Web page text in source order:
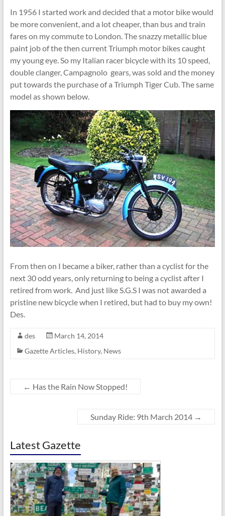
In 1956 I started work and decided that a motor bike would
be more convenient, and a lot cheaper, than bus and train
fares on my commute to London. The snazzy metallic blue
paint job of the then current Triumph motor bikes caught
my young eye. So my Italian racer bicycle with its 10 speed,
double clanger, Campagnolo gears, was sold and the money
put towards the purchase of a Triumph Tiger Cub. The same
model as shown below.
From then on I became a biker, rather than a cyclist for the
next 30 odd years, only returning to being a cyclist after I
retired from work. And just like S.G.S I was not awarded a
pristine new bicycle when I retired, but had to buy my own!
Des.
des
March 14, 2014
Gazette Articles, History, News
← Has the Rain Now Stopped!
Sunday Ride: 9th March 2014 →
Latest Gazette